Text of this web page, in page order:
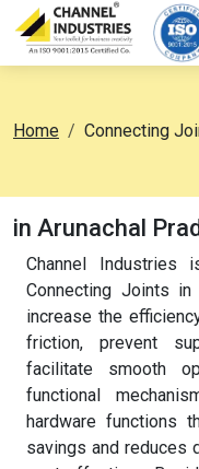
Home Connecting
in Arunachal
Channel Industries
Connecting Joints in
increase the
friction, prevent
facilitate smooth
functional
hardware functions
savings and reduces